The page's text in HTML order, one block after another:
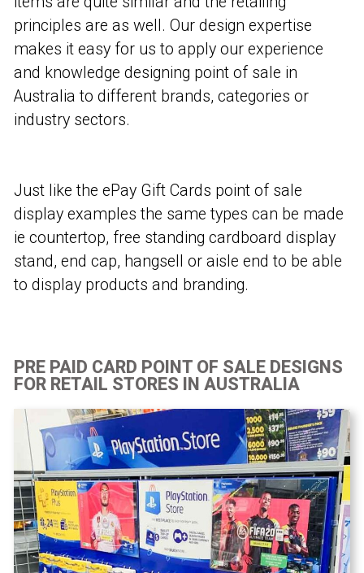
principles are as well. Our design expertise
makes it easy for us to apply our experience
and knowledge designing point of sale in
Australia to different brands, categories or
industry sectors.
Just like the ePay Gift Cards point of sale
display examples the same types can be made
ie countertop, free standing cardboard display
stand, end cap, hangsell or aisle end to be able
to display products and branding.
PRE PAID CARD POINT OF SALE DESIGNS
FOR RETAIL STORES IN AUSTRALIA